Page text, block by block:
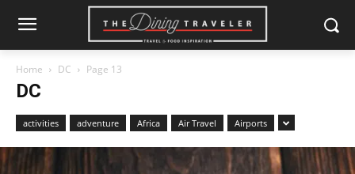
Home DC Page 13
DC
activities adventure Africa Air Travel Airports